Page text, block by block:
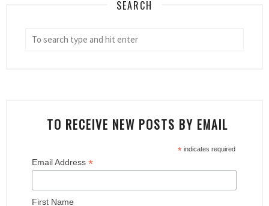
SEARCH
TO RECEIVE NEW POSTS BY EMAIL
*indicates required
Email Address *
First Name